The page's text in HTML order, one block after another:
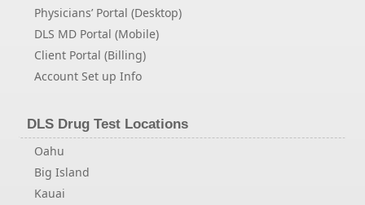
Physicians’ Portal (Desktop)
DLS MD Portal (Mobile)
Client Portal (Billing)
Account Set up Info
DLS Drug Test Locations
Oahu
Big Island
Kauai